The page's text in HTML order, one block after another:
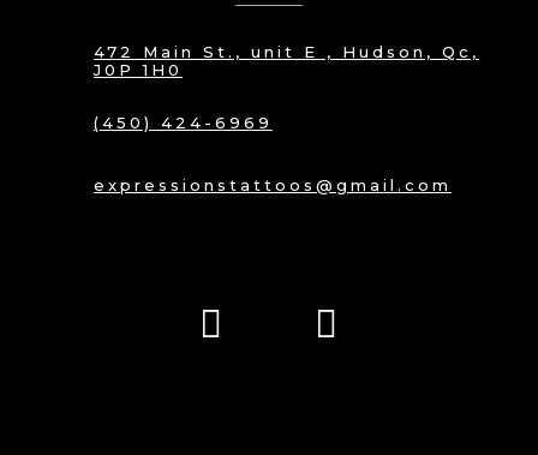
472 Main St., unit E , Hudson, Qc,
J0P 1H0
(450) 424-6969
expressionstattoos@gmail.com